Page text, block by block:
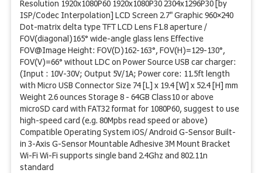
Resolution 1920x1080P60 1920x1080P30 2304x1296P30 [by
ISP/Codec Interpolation] LCD Screen 2.7" Graphic 960×240
Dot-matrix delta type TFT LCD Lens F1.8 aperture /
FOV(diagonal)165° wide-angle glass lens Effective
FOV@Image Height: FOV(D)162-163°, FOV(H)=129-130°,
FOV(V)=66° without LDC on Power Source USB car charger:
(Input : 10V-30V; Output 5V/1A; Power core: 11.5ft length
with Micro USB Connector Size 74 [L] x 19.4 [W] x 52.4 [H] mm
Weight 2.6 ounces Storage 8 - 64GB Class10 or above
microSD card with FAT32 format for 1080P60, suggest to use
high-speed card (e.g. 80Mpbs read speed or above)
Compatible Operating System iOS/ Android G-Sensor Built-
in 3-Axis G-Sensor Mountable Adhesive 3M Mount Bracket
Wi-Fi Wi-Fi supports single band 2.4Ghz and 802.11n
standard